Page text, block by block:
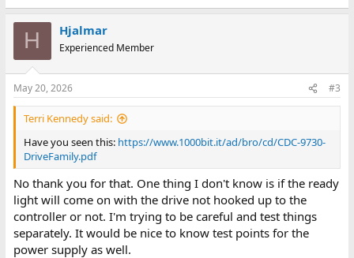
H Hjalmar
Experienced Member
May 20, 2026 #3
Terri Kennedy said:
Have you seen this: https://www.1000bit.it/ad/bro/cd/CDC-9730-
DriveFamily.pdf
No thank you for that. One thing I don't know is if the ready
light will come on with the drive not hooked up to the
controller or not. I'm trying to be careful and test things
separately. It would be nice to know test points for the
power supply as well.